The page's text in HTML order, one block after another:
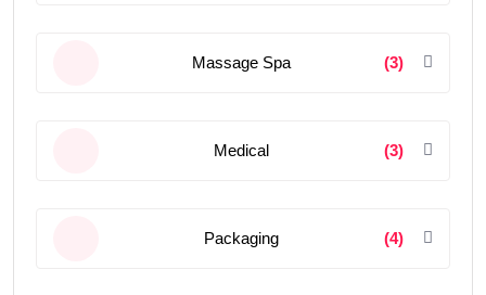
Massage Spa (3)
Medical (3)
Packaging (4)